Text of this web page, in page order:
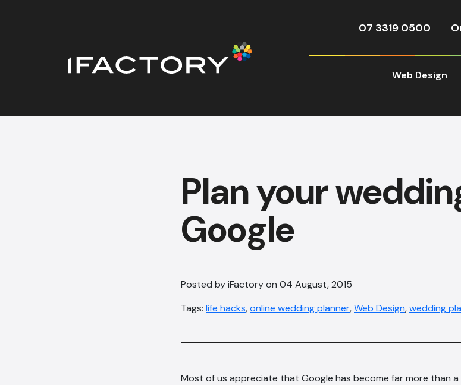
07 3319 0500
Web Design
Plan your
Google
Posted by iFactory on 04 August, 2015
Tags: life hacks,online wedding planner,Web Design,wedding
Most of us appreciate that Google has become far more than